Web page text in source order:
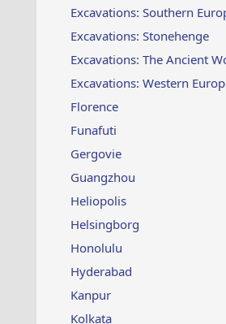
Excavations: Southern
Excavations: Stonehenge
Excavations: The Ancient
Excavations: Western
Florence
Funafuti
Gergovie
Guangzhou
Heliopolis
Helsingborg
Honolulu
Hyderabad
Kanpur
Kolkata